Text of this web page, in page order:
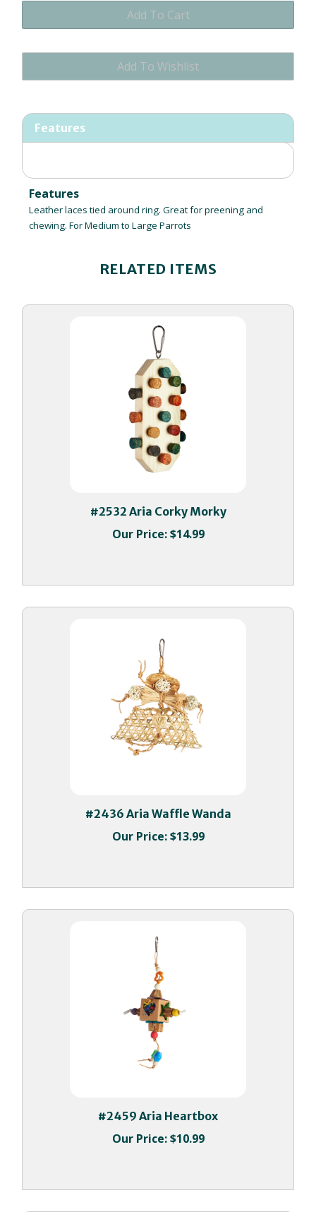
Features
Features
Leather laces tied around ring. Great for preening and
chewing. For Medium to Large Parrots
Our Price:$14.99
Our Price:$13.99
Our Price:$10.99